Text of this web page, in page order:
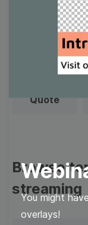
You might
overlays!
Thumbnail
Quote
Browse
streaming